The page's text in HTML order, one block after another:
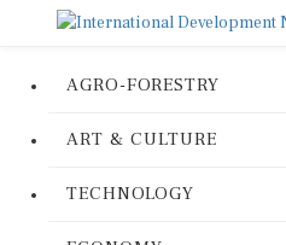
AGRO-FORESTRY
ART & CULTURE
TECHNOLOGY